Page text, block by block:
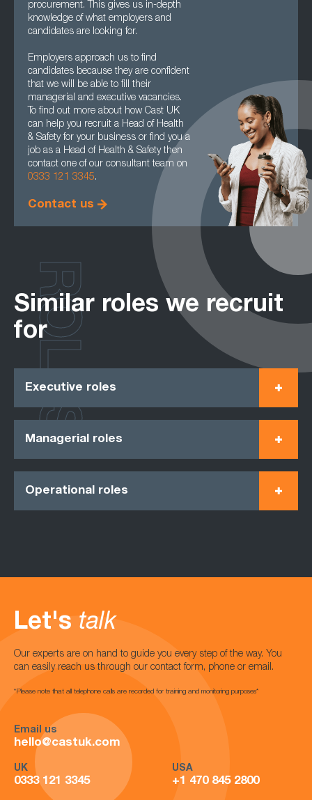
procurement. This gives us in-depth
knowledge of what employers and
candidates are looking for.
Employers approach us to find
candidates because they are confident
that we will be able to fill their
managerial and executive vacancies.
To find out more about how Cast UK
can help you recruit a Head of Health
& Safety for your business or find you a
job as a Head of Health & Safety then
contact one of our consultant team on
0333 121 3345.
Contact us
Similar roles we recruit
for
Executive roles
Managerial roles
Operational roles
ROLES
Let's talk
Our experts are on hand to guide you every step of the way. You
can easily reach us through our contact form, phone or email.
*Please note that all telephone calls are recorded for training and monitoring purposes*
Email us
hello@castuk.com
UK
0333 121 3345
USA
+1 470 845 2800